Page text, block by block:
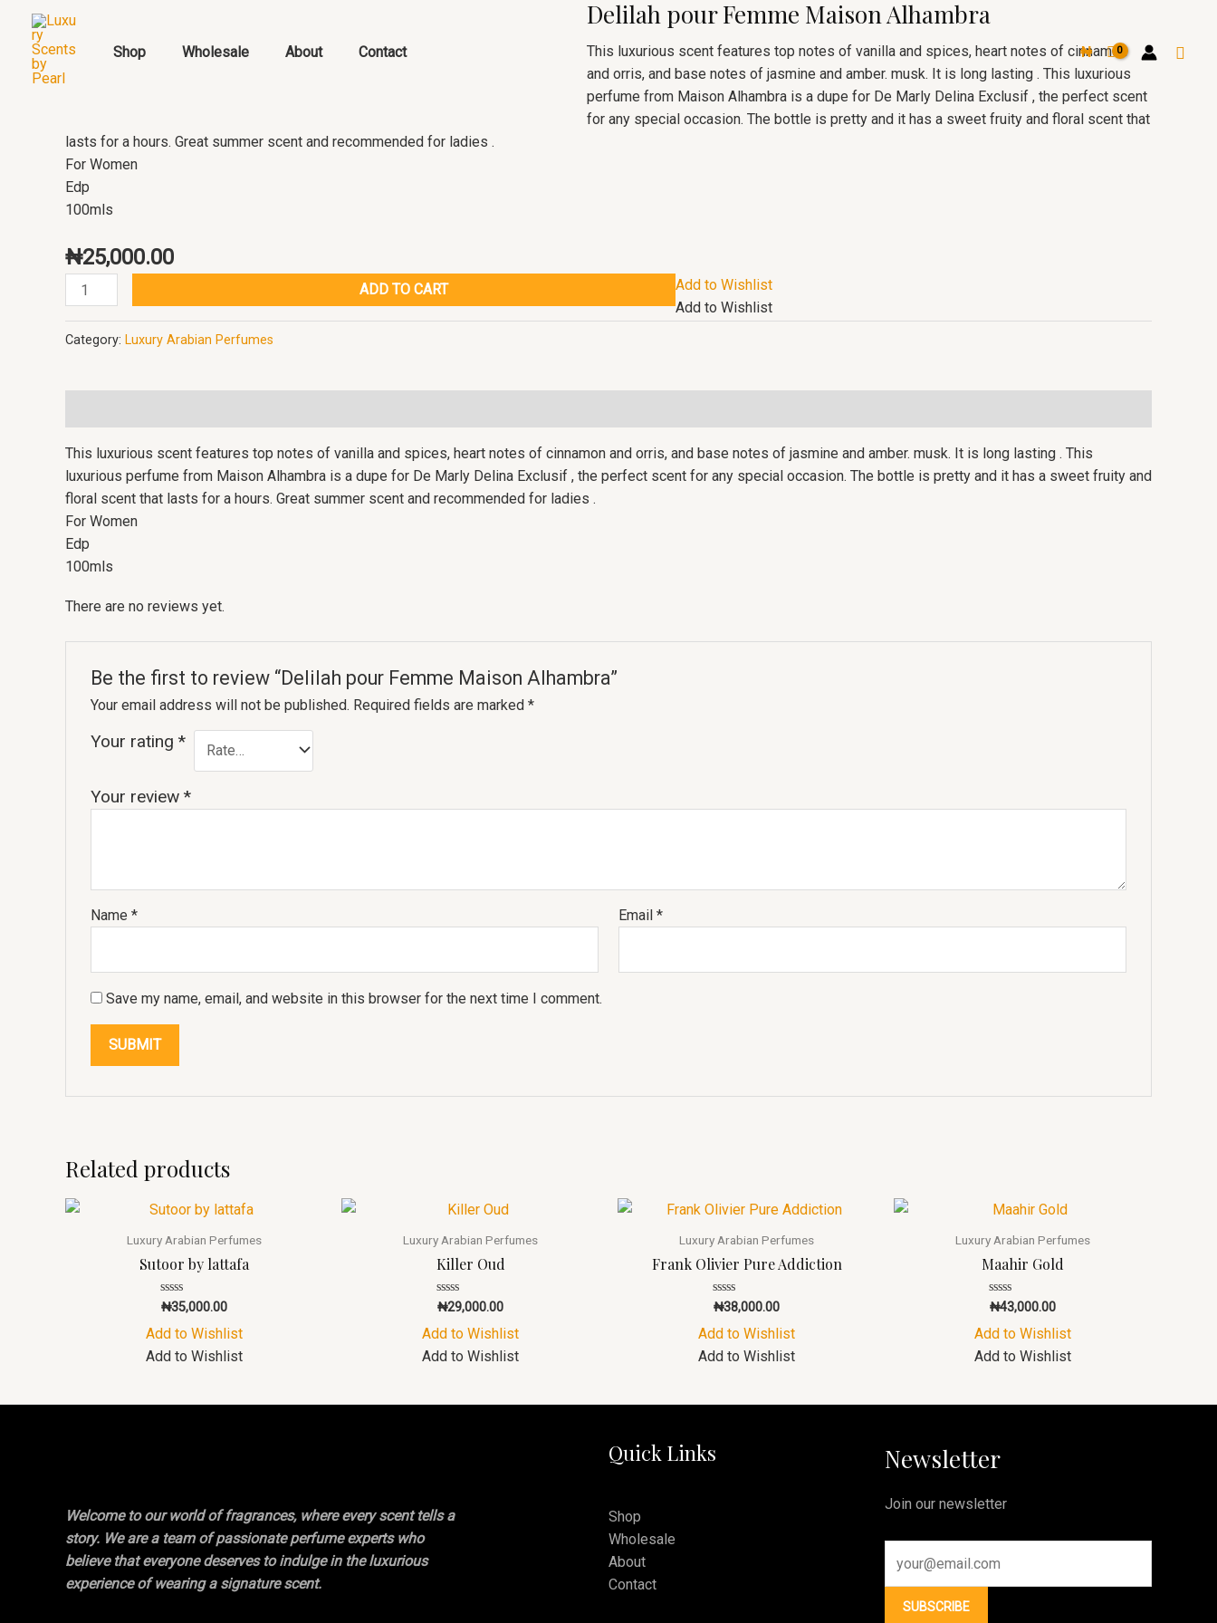
content
Shop Wholesale About Contact ₦
Delilah pour Femme Maison Alhambra
This luxurious scent features top notes of vanilla and spices, heart notes of cinnamon
and orris, and base notes of jasmine and amber. musk. It is long lasting . This luxurious
perfume from Maison Alhambra is a dupe for De Marly Delina Exclusif , the perfect scent
for any special occasion. The bottle is pretty and it has a sweet fruity and floral scent that
lasts for a hours. Great summer scent and recommended for ladies .
For Women
Edp
100mls
₦25,000.00
Femme
Maison
ADD TO CART
Add to Wishlist
Add to Wishlist
Category: Luxury Arabian Perfumes
This luxurious scent features top notes of vanilla and spices, heart notes of cinnamon and orris, and base notes of jasmine and amber. musk. It is long lasting . This
luxurious perfume from Maison Alhambra is a dupe for De Marly Delina Exclusif , the perfect scent for any special occasion. The bottle is pretty and it has a sweet fruity and
floral scent that lasts for a hours. Great summer scent and recommended for ladies .
For Women
Edp
100mls
There are no reviews yet.
Be the first to review “Delilah pour Femme Maison Alhambra”
Your email address will not be published. Required fields are marked *
Your rating *
Your review *
Name * Email*
Save my name, email, and website in this browser for the next time I comment.
Related products
Luxury Arabian Perfumes
Sutoor by lattafa
Rated
out
of
5
₦35,000.00
Add to Wishlist
Add to Wishlist
Luxury Arabian Perfumes
Killer Oud
Rated
out
of
5
₦29,000.00
Add to Wishlist
Add to Wishlist
Luxury Arabian Perfumes
Frank Olivier Pure Addiction
Rated
out
of
5
₦38,000.00
Add to Wishlist
Add to Wishlist
Luxury Arabian Perfumes
Maahir Gold
Rated
out
of
5
₦43,000.00
Add to Wishlist
Add to Wishlist
Welcome to our world of fragrances, where every scent tells a
story. We are a team of passionate perfume experts who
believe that everyone deserves to indulge in the luxurious
experience of wearing a signature scent.
Quick Links
Shop
Wholesale
About
Contact
Newsletter
Join our newsletter